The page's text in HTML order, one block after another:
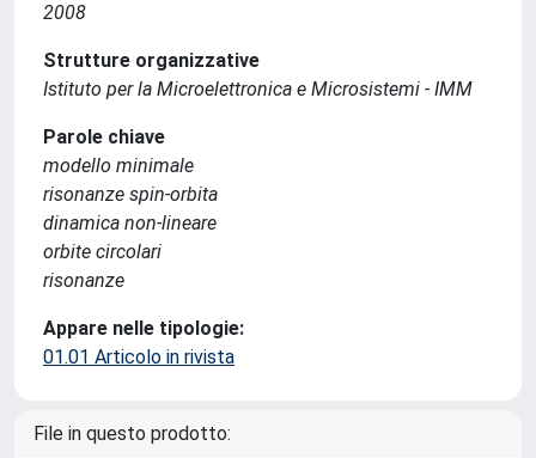
2008
Strutture organizzative
Istituto per la Microelettronica e Microsistemi - IMM
Parole chiave
modello minimale
risonanze spin-orbita
dinamica non-lineare
orbite circolari
risonanze
Appare nelle tipologie:
01.01 Articolo in rivista
File in questo prodotto: